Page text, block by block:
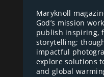
Maryknoll
God’s mission
publish inspiring,
storytelling;
impactful
explore solutions
and global